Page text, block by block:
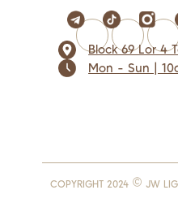
Block 69 Lor 4
Mon - Sun |
COPYRIGHT 2024 © JW